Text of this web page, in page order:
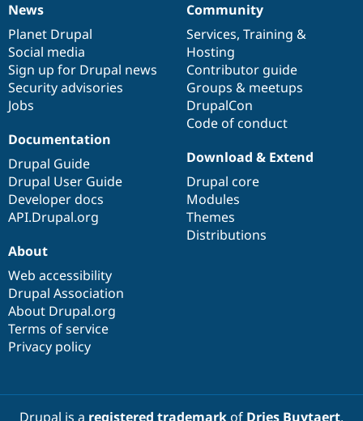
News
items
News
Planet Drupal
Social media
Sign up for Drupal news
Security advisories
Jobs
Our
community
Community
Services, Training &
Hosting
Contributor guide
Groups & meetups
DrupalCon
Code of conduct
Documentation
Documentation
Drupal Guide
Drupal User Guide
Developer docs
API.Drupal.org
Drupal
code
base
Download & Extend
Drupal core
Modules
Themes
Distributions
Governance
of
community
About
Web accessibility
Drupal Association
About Drupal.org
Terms of service
Privacy policy
Drupal is a registered trademarkof Dries Buytaert.